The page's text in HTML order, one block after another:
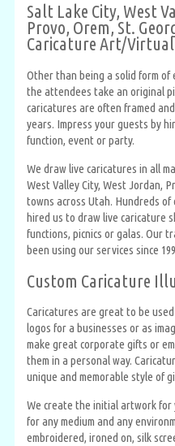
Salt Lake City, West
Provo, Orem, St.
Caricature Art/
Other than being a solid form
the attendees take an original
caricatures are often framed
years. Impress your guests by
function, event or party.
We draw live caricatures in all
West Valley City, West Jordan,
towns across Utah. Hundreds
hired us to draw live caricature
functions, picnics or galas. Our
been using our services since
Custom Caricature
Caricatures are great to be
logos for a businesses or as
make great corporate gifts or
them in a personal way.
unique and memorable style of
We create the initial artwork for
for any medium and any
embroidered, ironed on, silk